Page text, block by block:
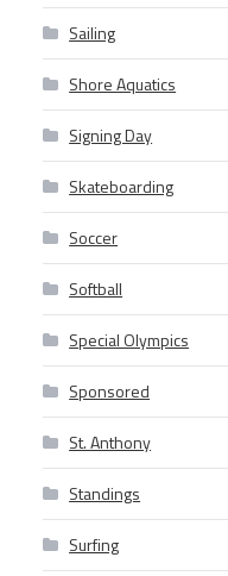
Sailing
Shore Aquatics
Signing Day
Skateboarding
Soccer
Softball
Special Olympics
Sponsored
St. Anthony
Standings
Surfing